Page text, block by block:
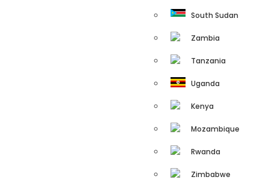
South Sudan
Zambia
Tanzania
Uganda
Kenya
Mozambique
Rwanda
Zimbabwe